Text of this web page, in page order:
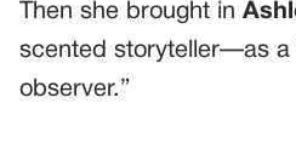
Then she brought in
scented storyteller—as a
observer.”